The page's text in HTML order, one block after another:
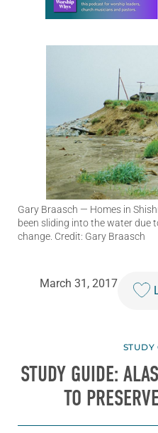
Gary Braasch — Homes in
been sliding into the water due
change. Credit: Gary Braasch
March 31, 2017
STUDY
STUDY GUIDE:
TO